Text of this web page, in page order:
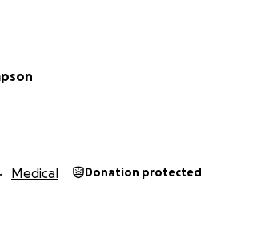
Medical Donation protected